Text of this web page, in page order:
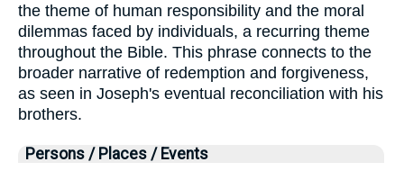
the theme of human responsibility and the moral
dilemmas faced by individuals, a recurring theme
throughout the Bible. This phrase connects to the
broader narrative of redemption and forgiveness,
as seen in Joseph's eventual reconciliation with his
brothers.
Persons / Places / Events